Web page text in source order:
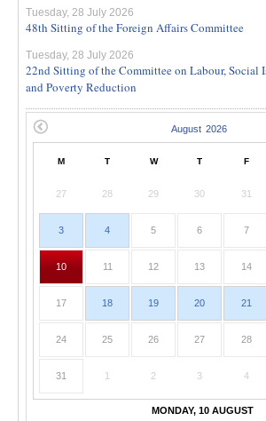
Tuesday, 28 July 2026
48th Sitting of the Foreign Affairs Committee
Tuesday, 28 July 2026
22nd Sitting of the Committee on Labour, Social
and Poverty Reduction
M T W T F
27 28 29 30 31
3 4 5 6 7
10 11 12 13 14
17 18 19 20 21
24 25 26 27 28
31 1 2 3 4
MONDAY, 10 AUGUST